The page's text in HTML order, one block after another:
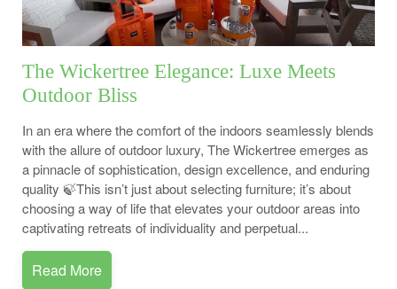
The Wickertree Elegance: Luxe Meets
Outdoor Bliss
In an era where the comfort of the indoors seamlessly blends
with the allure of outdoor luxury, The Wickertree emerges as
a pinnacle of sophistication, design excellence, and enduring
quality 🍃This isn’t just about selecting furniture; it’s about
choosing a way of life that elevates your outdoor areas into
captivating retreats of individuality and perpetual...
Read More